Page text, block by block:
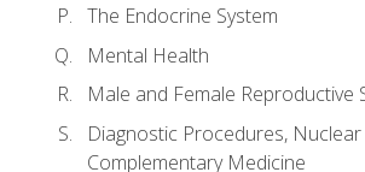
The Endocrine System
Mental Health
Male and Female Reproductive
Diagnostic Procedures,
Complementary Medicine